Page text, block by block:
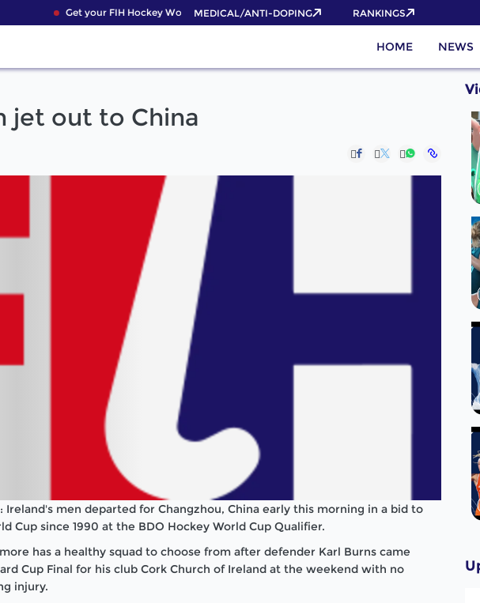
Get your FIH Hockey World Cup 2026 Pass now!
MEDICAL/ANTI-DOPING RANKINGS
HOME NEWS
jet out to China
Ireland's men departed for Changzhou, China early this morning in a bid to
Cup since 1990 at the BDO Hockey World Cup Qualifier.
has a healthy squad to choose from after defender Karl Burns came
Cup Final for his club Cork Church of Ireland at the weekend with no
injury.